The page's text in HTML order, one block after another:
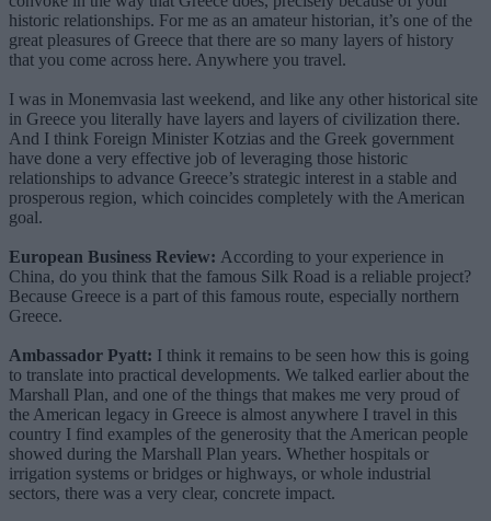
historic relationships. For me as an amateur historian, it’s one of the
great pleasures of Greece that there are so many layers of history
that you come across here. Anywhere you travel.
I was in Monemvasia last weekend, and like any other historical site
in Greece you literally have layers and layers of civilization there.
And I think Foreign Minister Kotzias and the Greek government
have done a very effective job of leveraging those historic
relationships to advance Greece’s strategic interest in a stable and
prosperous region, which coincides completely with the American
goal.
European Business Review: According to your experience in
China, do you think that the famous Silk Road is a reliable project?
Because Greece is a part of this famous route, especially northern
Greece.
Ambassador Pyatt: I think it remains to be seen how this is going
to translate into practical developments. We talked earlier about the
Marshall Plan, and one of the things that makes me very proud of
the American legacy in Greece is almost anywhere I travel in this
country I find examples of the generosity that the American people
showed during the Marshall Plan years. Whether hospitals or
irrigation systems or bridges or highways, or whole industrial
sectors, there was a very clear, concrete impact.